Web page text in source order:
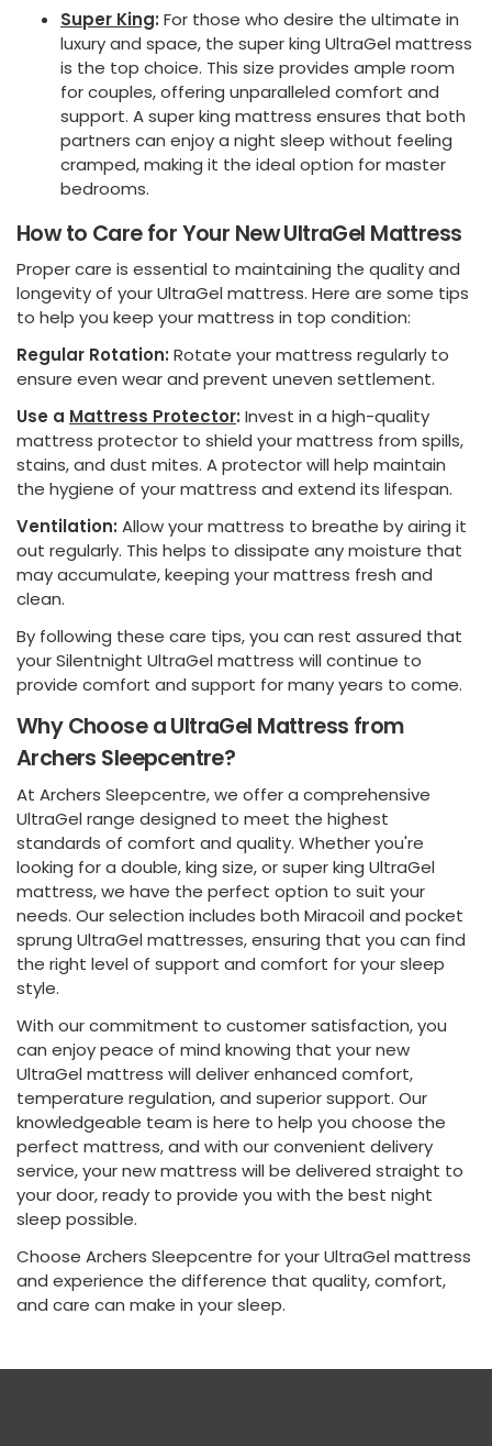
Super King: For those who desire the ultimate in
luxury and space, the super king UltraGel mattress
is the top choice. This size provides ample room
for couples, offering unparalleled comfort and
support. A super king mattress ensures that both
partners can enjoy a night sleep without feeling
cramped, making it the ideal option for master
bedrooms.
How to Care for Your New UltraGel Mattress
Proper care is essential to maintaining the quality and
longevity of your UltraGel mattress. Here are some tips
to help you keep your mattress in top condition:
Regular Rotation: Rotate your mattress regularly to
ensure even wear and prevent uneven settlement.
Use a Mattress Protector: Invest in a high-quality
mattress protector to shield your mattress from spills,
stains, and dust mites. A protector will help maintain
the hygiene of your mattress and extend its lifespan.
Ventilation: Allow your mattress to breathe by airing it
out regularly. This helps to dissipate any moisture that
may accumulate, keeping your mattress fresh and
clean.
By following these care tips, you can rest assured that
your Silentnight UltraGel mattress will continue to
provide comfort and support for many years to come.
Why Choose a UltraGel Mattress from
Archers Sleepcentre?
At Archers Sleepcentre, we offer a comprehensive
UltraGel range designed to meet the highest
standards of comfort and quality. Whether you're
looking for a double, king size, or super king UltraGel
mattress, we have the perfect option to suit your
needs. Our selection includes both Miracoil and pocket
sprung UltraGel mattresses, ensuring that you can find
the right level of support and comfort for your sleep
style.
With our commitment to customer satisfaction, you
can enjoy peace of mind knowing that your new
UltraGel mattress will deliver enhanced comfort,
temperature regulation, and superior support. Our
knowledgeable team is here to help you choose the
perfect mattress, and with our convenient delivery
service, your new mattress will be delivered straight to
your door, ready to provide you with the best night
sleep possible.
Choose Archers Sleepcentre for your UltraGel mattress
and experience the difference that quality, comfort,
and care can make in your sleep.